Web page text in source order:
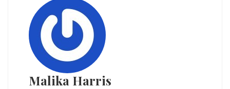
Malika Harris